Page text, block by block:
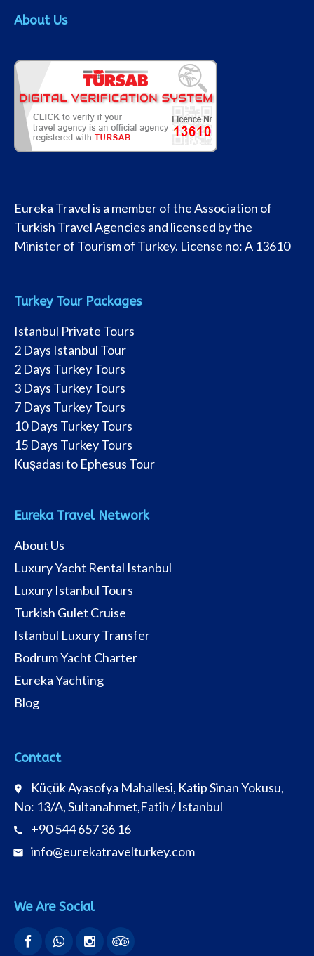
About Us
Eureka Travel is a member of the Association of
Turkish Travel Agencies and licensed by the
Minister of Tourism of Turkey. License no: A 13610
Turkey Tour Packages
Istanbul Private Tours
2 Days Istanbul Tour
2 Days Turkey Tours
3 Days Turkey Tours
7 Days Turkey Tours
10 Days Turkey Tours
15 Days Turkey Tours
Kuşadası to Ephesus Tour
Eureka Travel Network
About Us
Luxury Yacht Rental Istanbul
Luxury Istanbul Tours
Turkish Gulet Cruise
Istanbul Luxury Transfer
Bodrum Yacht Charter
Eureka Yachting
Blog
Contact
place
Küçük Ayasofya Mahallesi, Katip Sinan Yokusu,
No: 13/A, Sultanahmet,Fatih / Istanbul
call +90 544 657 36 16
email info@eurekatravelturkey.com
We Are Social